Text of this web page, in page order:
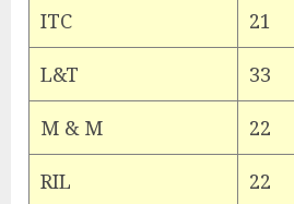
ITC 21
L&T 33
M & M 22
RIL 22